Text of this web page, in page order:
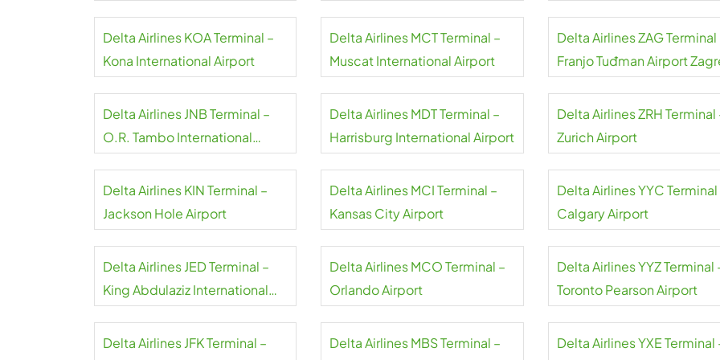
Delta Airlines KOA Terminal –
Kona International Airport
Delta Airlines MCT Terminal –
Muscat International Airport
Delta Airlines ZAG Terminal
Franjo Tuđman Airport
Delta Airlines JNB Terminal –
O.R. Tambo International
Delta Airlines MDT Terminal –
Harrisburg International Airport
Delta Airlines ZRH Terminal
Zurich Airport
Delta Airlines KIN Terminal –
Jackson Hole Airport
Delta Airlines MCI Terminal –
Kansas City Airport
Delta Airlines YYC Terminal
Calgary Airport
Delta Airlines JED Terminal –
King Abdulaziz International
Delta Airlines MCO Terminal –
Orlando Airport
Delta Airlines YYZ Terminal
Toronto Pearson Airport
Delta Airlines JFK Terminal –
Delta Airlines MBS Terminal –
Delta Airlines YXE Terminal